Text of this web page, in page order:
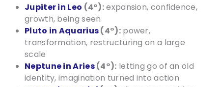
Jupiter in Leo (4°):expansion, confidence,
growth, being seen
Pluto in Aquarius(4°):power,
transformation, restructuring on a large
scale
Neptune in Aries(4°): letting go of an old
identity, imagination turned into action